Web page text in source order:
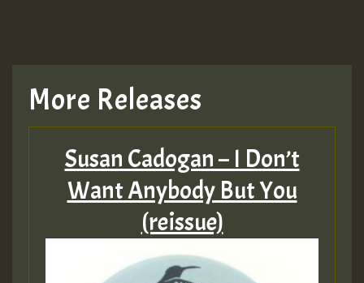
More Releases
Susan Cadogan – I Don’t
Want Anybody But You
(reissue)